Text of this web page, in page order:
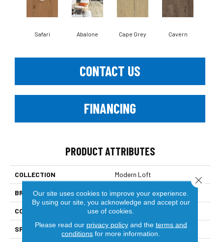
Safari Abalone Cape Grey Cavern
CONTACT US
FINANCING
PRODUCT ATTRIBUTES
COLLECTION Modern Loft
BRAND Viking
CONSTRUCTION Solid Hardwood
SPECIES European White Oak
Our site uses cookies to improve your experience.
By using our site, you acknowledge and accept our
use of cookies.
Please read our privacy policyand the terms and
conditions for more information.
Close